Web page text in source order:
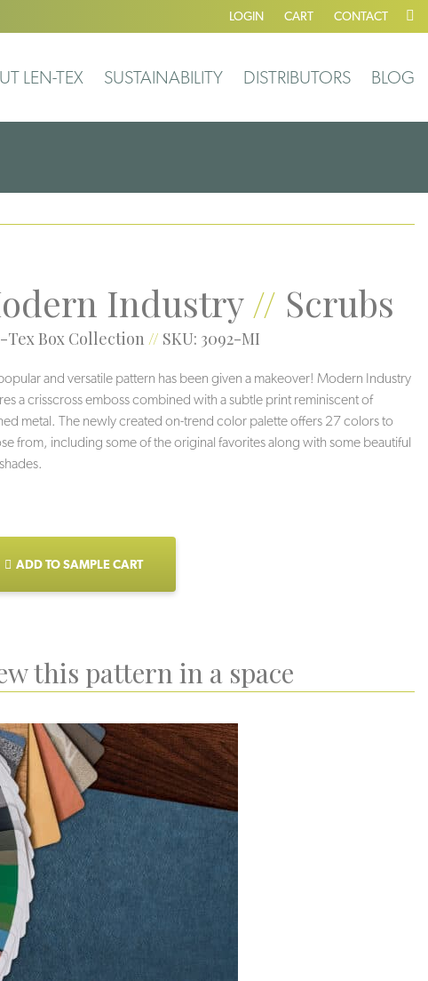
LOGIN CART CONTACT
LEN-TEX SUSTAINABILITY DISTRIBUTORS BLOG
Industry// Scrubs
Tex Box Collection // SKU: 3092-MI
and versatile pattern has been given a makeover! Modern Industry
a crisscross emboss combined with a subtle print reminiscent of
metal. The newly created on-trend color palette offers 27 colors to
from, including some of the original favorites along with some beautiful
ADD TO SAMPLE CART
this pattern in a space